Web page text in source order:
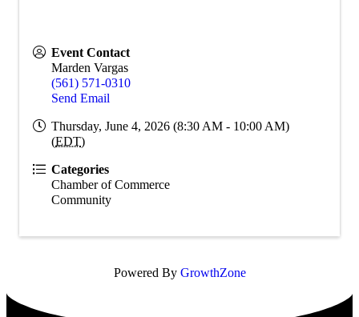
Event Contact
Marden Vargas
(561) 571-0310
Send Email
Thursday, June 4, 2026 (8:30 AM - 10:00 AM)
(EDT)
Categories
Chamber of Commerce
Community
Powered By GrowthZone